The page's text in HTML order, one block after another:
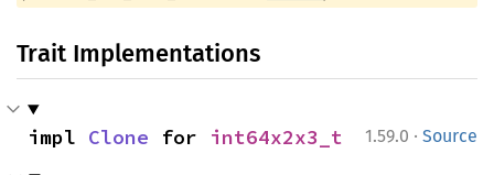
Trait Implementations
1.59.0 · Source
impl Clone for int64x2x3_t